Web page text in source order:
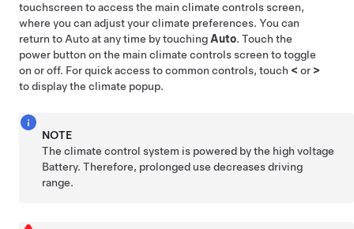
touchscreen to access the main climate controls screen,
where you can adjust your climate preferences. You can
return to Auto at any time by touching Auto. Touch the
power button on the main climate controls screen to toggle
on or off. For quick access to common controls, touch < or >
to display the climate popup.
NOTE
The climate control system is powered by the high voltage
Battery. Therefore, prolonged use decreases driving
range.